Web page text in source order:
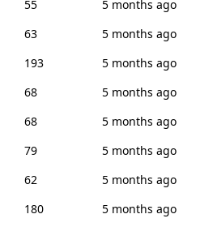
55
5 months ago
63
5 months ago
193
5 months ago
68
5 months ago
68
5 months ago
79
5 months ago
62
5 months ago
180
5 months ago